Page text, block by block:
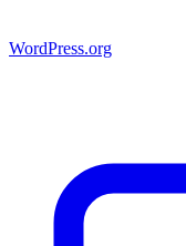
WordPress.org